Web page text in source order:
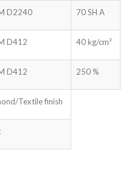
D2240 70 SH A
D412 40 kg/cm²
D412 250 %
Textile finish